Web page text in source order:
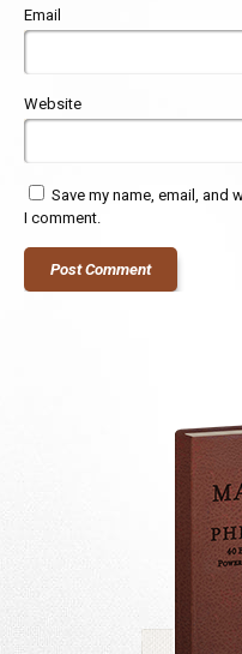
Email
Website
Save my name, email, and
I comment.